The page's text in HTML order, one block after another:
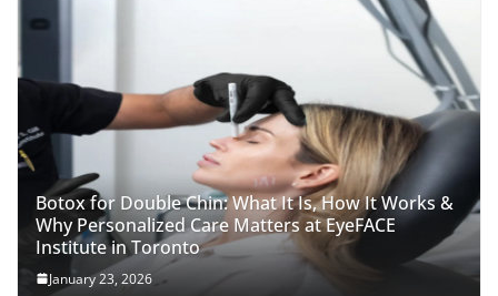
Botox for Double Chin: What It Is, How It Works &
Why Personalized Care Matters at EyeFACE
Institute in Toronto
January 23, 2026